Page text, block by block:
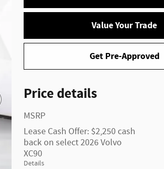
Value Your Trade
Get Pre-Approved
Price details
MSRP
Lease Cash Offer: $2,250 cash
back on select 2026 Volvo
XC90
Details